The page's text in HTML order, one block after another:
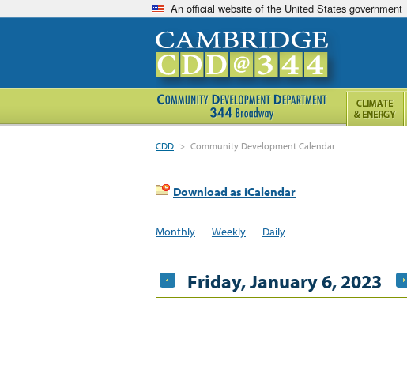
An official website of the United States government
CDD > Community Development Calendar
Download as iCalendar
Monthly Weekly Daily
Friday, January 6, 2023